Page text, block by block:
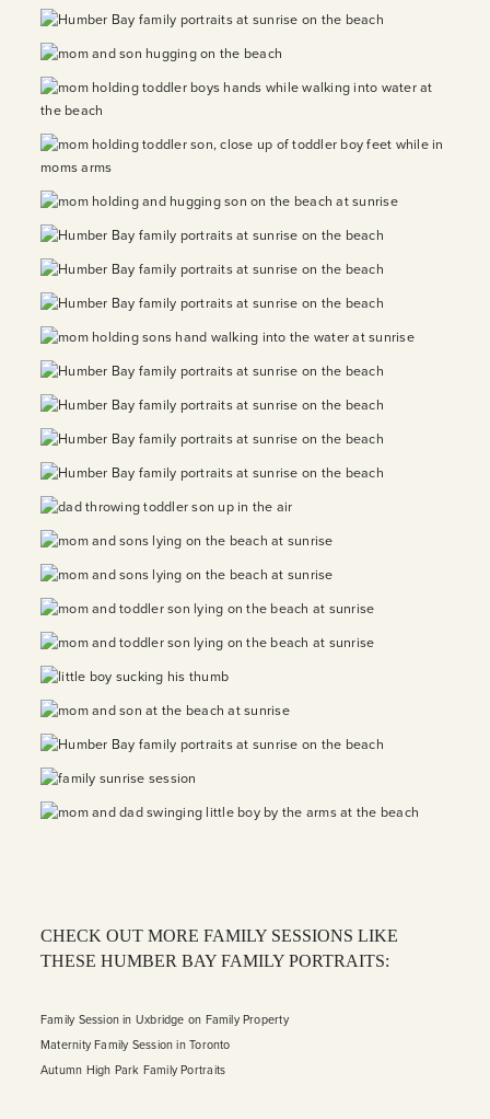
CHECK OUT MORE FAMILY SESSIONS LIKE
THESE HUMBER BAY FAMILY PORTRAITS:
Family Session in Uxbridge on Family Property
Maternity Family Session in Toronto
Autumn High Park Family Portraits